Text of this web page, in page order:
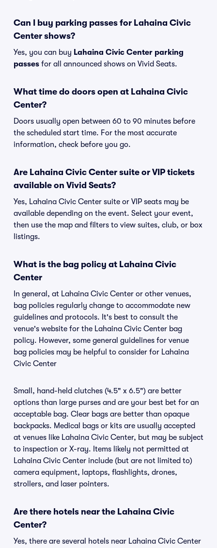
Can I buy parking passes for Lahaina Civic
Center shows?
Yes, you can buy Lahaina Civic Center parking
passes for all announced shows on Vivid Seats.
What time do doors open at Lahaina Civic
Center?
Doors usually open between 60 to 90 minutes before
the scheduled start time. For the most accurate
information, check before you go.
Are Lahaina Civic Center suite or VIP tickets
available on Vivid Seats?
Yes, Lahaina Civic Center suite or VIP seats may be
available depending on the event. Select your event,
then use the map and filters to view suites, club, or box
listings.
What is the bag policy at Lahaina Civic
Center
In general, at Lahaina Civic Center or other venues,
bag policies regularly change to accommodate new
guidelines and protocols. It's best to consult the
venue's website for the Lahaina Civic Center bag
policy. However, some general guidelines for venue
bag policies may be helpful to consider for Lahaina
Civic Center
Small, hand-held clutches (4.5" x 6.5") are better
options than large purses and are your best bet for an
acceptable bag. Clear bags are better than opaque
backpacks. Medical bags or kits are usually accepted
at venues like Lahaina Civic Center, but may be subject
to inspection or X-ray. Items likely not permitted at
Lahaina Civic Center include (but are not limited to)
camera equipment, laptops, flashlights, drones,
strollers, and laser pointers.
Are there hotels near the Lahaina Civic
Center?
Yes, there are several hotels near Lahaina Civic Center